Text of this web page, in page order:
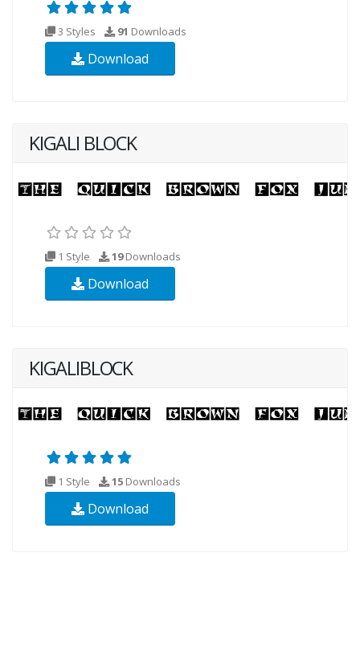
3 Styles 91 Downloads
Download
KIGALI BLOCK
1 Style 19Downloads
Download
KIGALIBLOCK
1 Style 15 Downloads
Download